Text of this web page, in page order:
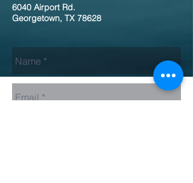
6040 Airport Rd.
Georgetown, TX 78628